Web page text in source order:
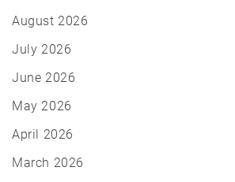
August 2026
July 2026
June 2026
May 2026
April 2026
March 2026